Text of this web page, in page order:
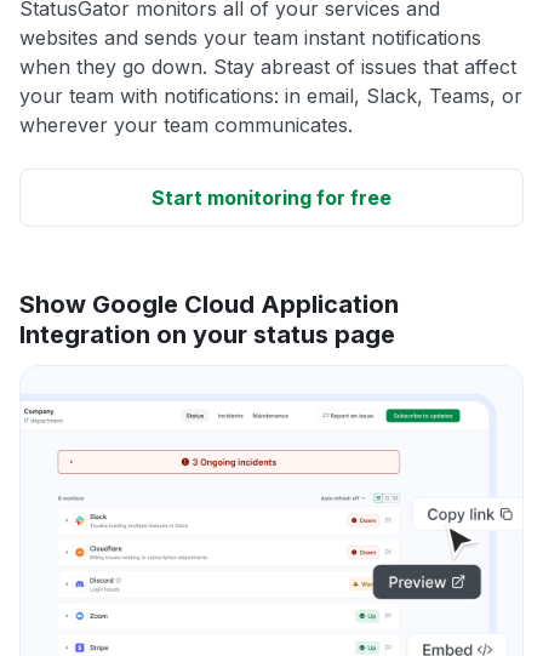
StatusGator monitors all of your services and
websites and sends your team instant notifications
when they go down. Stay abreast of issues that affect
your team with notifications: in email, Slack, Teams, or
wherever your team communicates.
Start monitoring for free
Show Google Cloud Application
Integration on your status page